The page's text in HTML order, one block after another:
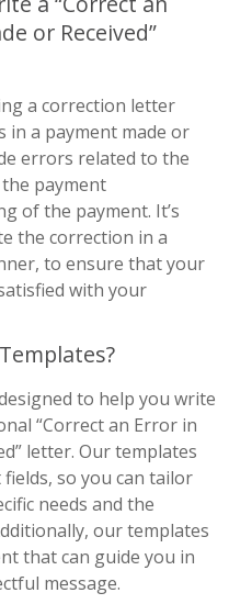
or Received”
a correction letter
in a payment made or
errors related to the
payment
of the payment. It’s
the correction in a
to ensure that your
with your
to help you write
“Correct an Error in
letter. Our templates
so you can tailor
needs and the
our templates
that can guide you in
message.